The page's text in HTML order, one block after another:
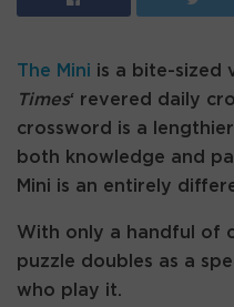
The Mini is a bite-sized
Times‘ revered daily
crossword is a
both knowledge and
Mini is an entirely
With only a handful of
puzzle doubles as a
who play it.